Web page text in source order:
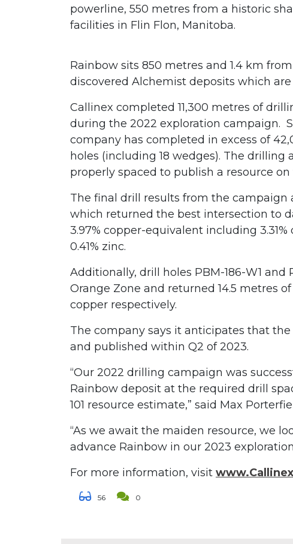
powerline, 550 metres from a historic
facilities in Flin Flon, Manitoba.
Rainbow sits 850 metres and 1.4 km
discovered Alchemist deposits which
Callinex completed 11,300 metres of
during the 2022 exploration campaign.
company has completed in excess of
holes (including 18 wedges). The drilling
properly spaced to publish a resource
The final drill results from the campaign
which returned the best intersection to
3.97% copper-equivalent including 3.31%
0.41% zinc.
Additionally, drill holes PBM-186-W1
Orange Zone and returned 14.5 metres
copper respectively.
The company says it anticipates that
and published within Q2 of 2023.
“Our 2022 drilling campaign was
Rainbow deposit at the required drill
101 resource estimate,” said Max
“As we await the maiden resource, we
advance Rainbow in our 2023
For more information, visit
56 0